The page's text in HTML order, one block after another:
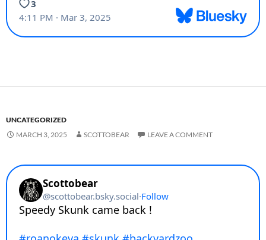
UNCATEGORIZED
MARCH 3, 2025
SCOTTOBEAR LEAVE A COMMENT